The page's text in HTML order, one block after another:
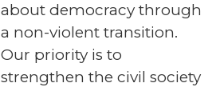
about democracy through
a non-violent transition.
Our priority is to
strengthen the civil society